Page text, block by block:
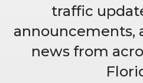
traffic
announcements,
news from